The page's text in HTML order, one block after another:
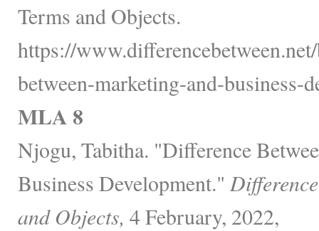
Terms and Objects.
https://
between-marketing-and-business-
MLA 8
Njogu, Tabitha. "Difference
Business Development."
and Objects, 4 February, 2022,